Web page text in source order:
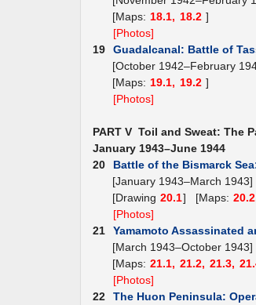
[Maps: 18.1, 18.2 ]
[Photos]
19
Guadalcanal: Battle of
[October 1942–February
[Maps: 19.1, 19.2 ]
[Photos]
PART V Toil and Sweat: The
January 1943–June 1944
20
Battle of the Bismarck
[January 1943–March 1943]
[Drawing 20.1] [Maps:
[Photos]
21
Yamamoto Assassinated
[March 1943–October 1943]
[Maps: 21.1, 21.2, 21.3,
[Photos]
22
The Huon Peninsula: